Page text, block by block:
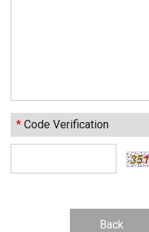
* Code Verification
Back